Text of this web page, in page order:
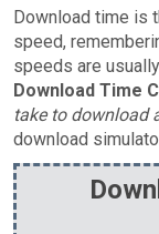
Download time is
speed,
speeds are
Download Time
take to download
download